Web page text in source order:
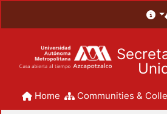
Home Communities &